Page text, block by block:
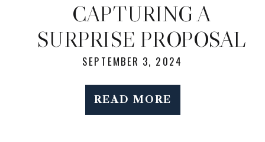
READ MORE
SEPTEMBER 3, 2024
CAPTURING A
SURPRISE PROPOSAL
IN LONG ISLAND CITY:
A PHOTOGRAPHER’S
GUIDE TO A STUNNING